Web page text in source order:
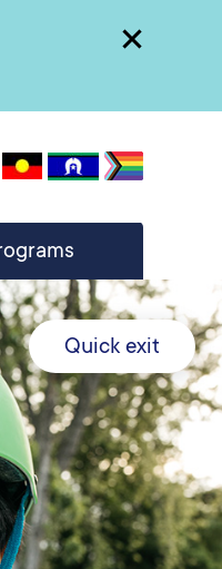
Quick exit